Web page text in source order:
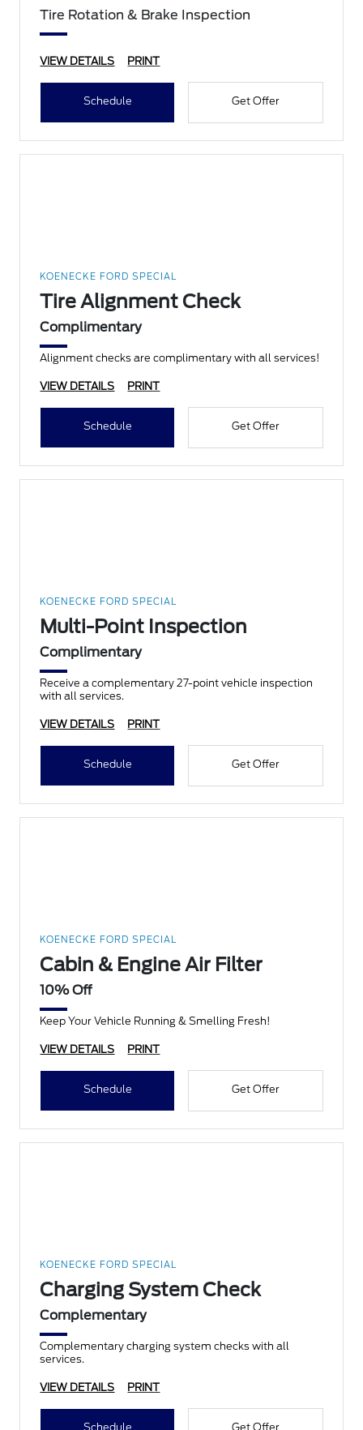
Tire Rotation & Brake Inspection
VIEW DETAILS PRINT
Schedule Get Offer
KOENECKE FORD SPECIAL
Tire Alignment Check
Complimentary
Alignment checks are complimentary with all services!
VIEW DETAILS PRINT
Schedule Get Offer
KOENECKE FORD SPECIAL
Multi-Point Inspection
Complimentary
Receive a complementary 27-point vehicle inspection
with all services.
VIEW DETAILS PRINT
Schedule Get Offer
KOENECKE FORD SPECIAL
Cabin & Engine Air Filter
10% Off
Keep Your Vehicle Running & Smelling Fresh!
VIEW DETAILS PRINT
Schedule Get Offer
KOENECKE FORD SPECIAL
Charging System Check
Complementary
Complementary charging system checks with all
services.
VIEW DETAILS PRINT
Schedule Get Offer